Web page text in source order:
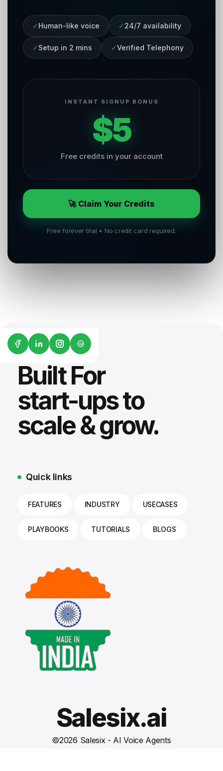
✓ Human-like voice ✓ 24/7 availability
✓ Setup in 2 mins ✓Verified Telephony
INSTANT SIGNUP BONUS
$5
Free credits in your account
🚀 Claim Your Credits
Free forever trial • No credit card required.
G2
Built For
start-ups to
scale & grow.
Quick links
FEATURES INDUSTRY USECASES
PLAYBOOKS TUTORIALS BLOGS
Salesix.ai
©2026 Salesix - AI Voice Agents